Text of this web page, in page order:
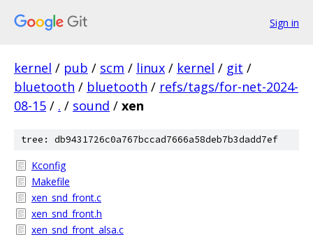
Sign in
kernel / pub / scm / linux / kernel / git /
bluetooth / bluetooth / refs/tags/for-net-2024-
08-15 / . / sound / xen
tree: db9431726c0a767bccad7666a58deb7b3dadd7ef
Kconfig
Makefile
xen_snd_front.c
xen_snd_front.h
xen_snd_front_alsa.c